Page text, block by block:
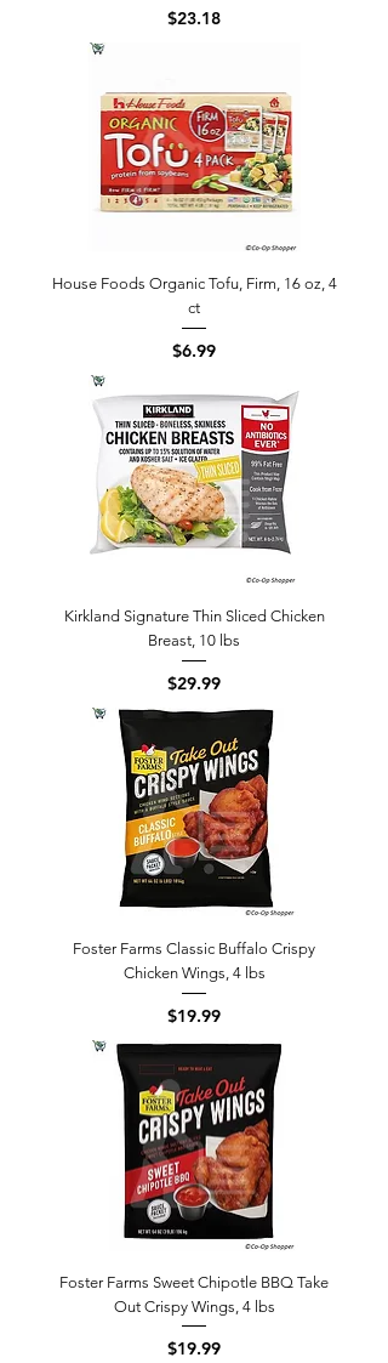
Price
$23.18
House Foods Organic Tofu, Firm, 16 oz, 4
ct
Price
$6.99
Kirkland Signature Thin Sliced Chicken
Breast, 10 lbs
Price
$29.99
Foster Farms Classic Buffalo Crispy
Chicken Wings, 4 lbs
Price
$19.99
Foster Farms Sweet Chipotle BBQ Take
Out Crispy Wings, 4 lbs
Price
$19.99